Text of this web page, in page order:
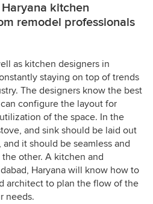
kitchen
remodel professionals
as kitchen designers in
staying on top of trends
The designers know the best
configure the layout for
of the space. In the
and sink should be laid out
it should be seamless and
other. A kitchen and
Haryana will know how to
architect to plan the flow of the
needs.